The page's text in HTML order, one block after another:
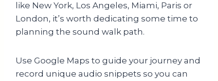
like New York, Los Angeles, Miami, Paris or
London, it’s worth dedicating some time to
planning the sound walk path.
Use Google Maps to guide your journey and
record unique audio snippets so you can